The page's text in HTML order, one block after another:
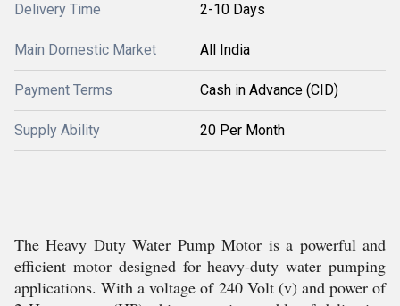
Delivery Time 2-10 Days
Main Domestic Market All India
Payment Terms Cash in Advance (CID)
Supply Ability 20 Per Month
The Heavy Duty Water Pump Motor is a powerful and
efficient motor designed for heavy-duty water pumping
applications. With a voltage of 240 Volt (v) and power of